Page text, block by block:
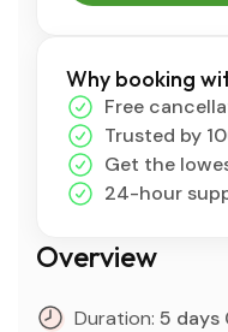
Overview
Duration: 5 days
Why booking
Free
Trusted by
Get the
24-hour